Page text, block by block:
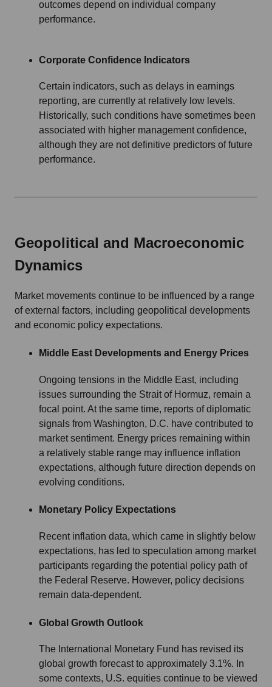
outcomes depend on individual company
performance.
Corporate Confidence Indicators
Certain indicators, such as delays in earnings
reporting, are currently at relatively low levels.
Historically, such conditions have sometimes been
associated with higher management confidence,
although they are not definitive predictors of future
performance.
Geopolitical and Macroeconomic
Dynamics
Market movements continue to be influenced by a range
of external factors, including geopolitical developments
and economic policy expectations.
Middle East Developments and Energy Prices
Ongoing tensions in the Middle East, including
issues surrounding the Strait of Hormuz, remain a
focal point. At the same time, reports of diplomatic
signals from Washington, D.C. have contributed to
market sentiment. Energy prices remaining within
a relatively stable range may influence inflation
expectations, although future direction depends on
evolving conditions.
Monetary Policy Expectations
Recent inflation data, which came in slightly below
expectations, has led to speculation among market
participants regarding the potential policy path of
the Federal Reserve. However, policy decisions
remain data-dependent.
Global Growth Outlook
The International Monetary Fund has revised its
global growth forecast to approximately 3.1%. In
some contexts, U.S. equities continue to be viewed